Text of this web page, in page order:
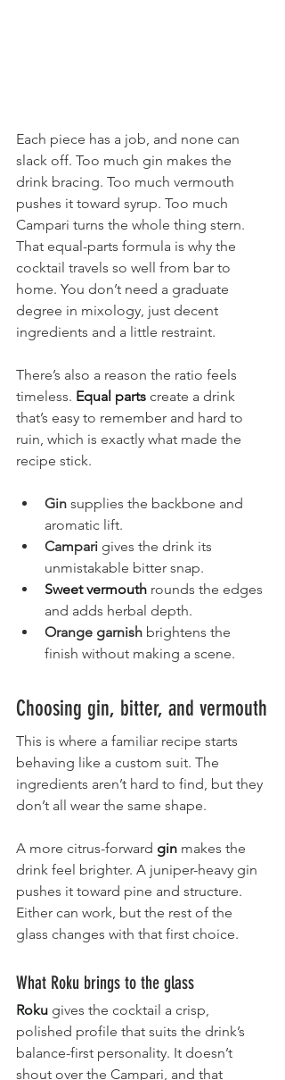
Each piece has a job, and none can
slack off. Too much gin makes the
drink bracing. Too much vermouth
pushes it toward syrup. Too much
Campari turns the whole thing stern.
That equal-parts formula is why the
cocktail travels so well from bar to
home. You don’t need a graduate
degree in mixology, just decent
ingredients and a little restraint.
There’s also a reason the ratio feels
timeless. Equal parts create a drink
that’s easy to remember and hard to
ruin, which is exactly what made the
recipe stick.
Gin supplies the backbone and
aromatic lift.
Campari gives the drink its
unmistakable bitter snap.
Sweet vermouth rounds the edges
and adds herbal depth.
Orange garnish brightens the
finish without making a scene.
Choosing gin, bitter, and vermouth
This is where a familiar recipe starts
behaving like a custom suit. The
ingredients aren’t hard to find, but they
don’t all wear the same shape.
A more citrus-forward gin makes the
drink feel brighter. A juniper-heavy gin
pushes it toward pine and structure.
Either can work, but the rest of the
glass changes with that first choice.
What Roku brings to the glass
Roku gives the cocktail a crisp,
polished profile that suits the drink’s
balance-first personality. It doesn’t
shout over the Campari, and that